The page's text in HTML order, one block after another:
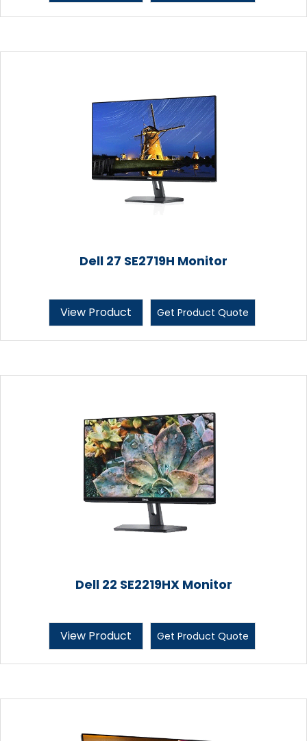
Dell 27 SE2719H Monitor
View Product Get Product Quote
Dell 22 SE2219HX Monitor
View Product Get Product Quote